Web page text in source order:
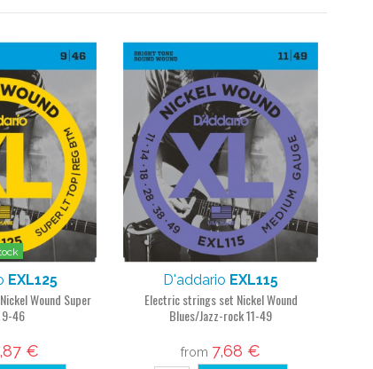
EXL125
Wound Super
9-46
€
D'addario EXL115
Electric strings set Nickel Wound
Blues/Jazz-rock 11-49
from 7,68 €